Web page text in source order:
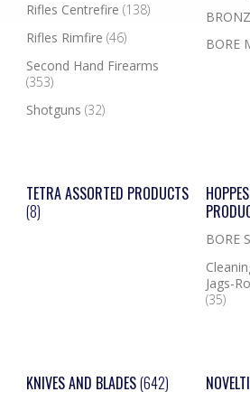
Rifles Centrefire (138)
Rifles Rimfire (46)
Second Hand Firearms
(353)
Shotguns (32)
BORE
TETRA ASSORTED PRODUCTS
(8)
BORE
Jags-
(35)
KNIVES AND BLADES(642)